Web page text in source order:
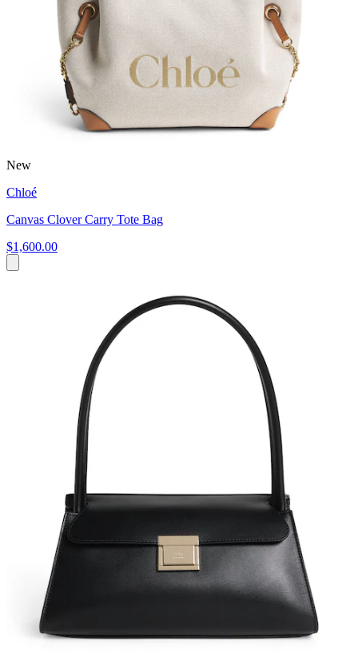
New
Chloé
Canvas Clover Carry Tote Bag
$1,600.00